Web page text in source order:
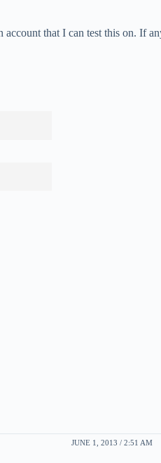
account that I can test this on. If
JUNE 1, 2013 / 2:51 AM